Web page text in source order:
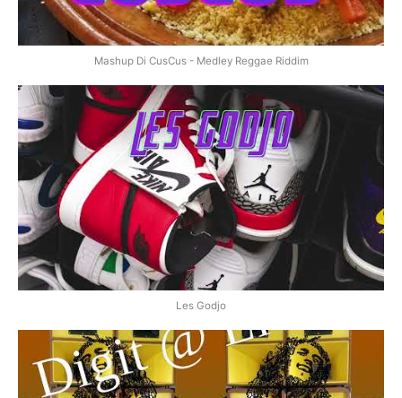
Mashup Di CusCus - Medley Reggae Riddim
Les Godjo